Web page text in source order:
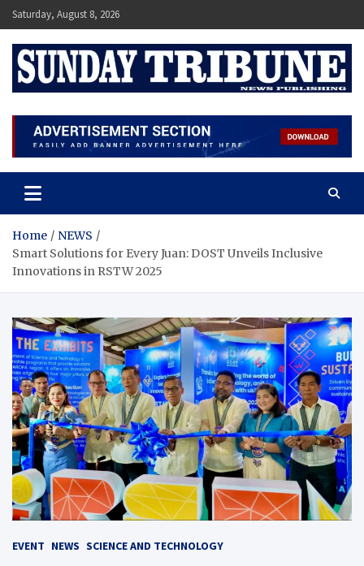
Skip
to
content
Saturday, August 8, 2026
SUNDAY TRIBUNE
Home
NEWS
Smart Solutions for Every Juan: DOST Unveils Inclusive
Innovations in RSTW 2025
EVENT NEWS SCIENCE AND TECHNOLOGY